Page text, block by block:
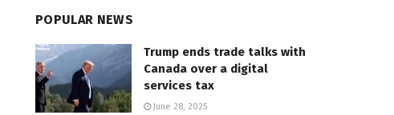
POPULAR NEWS
Trump ends trade talks with
Canada over a digital
services tax
June 28, 2025